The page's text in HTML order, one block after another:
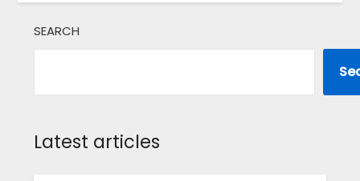
SEARCH
Latest articles